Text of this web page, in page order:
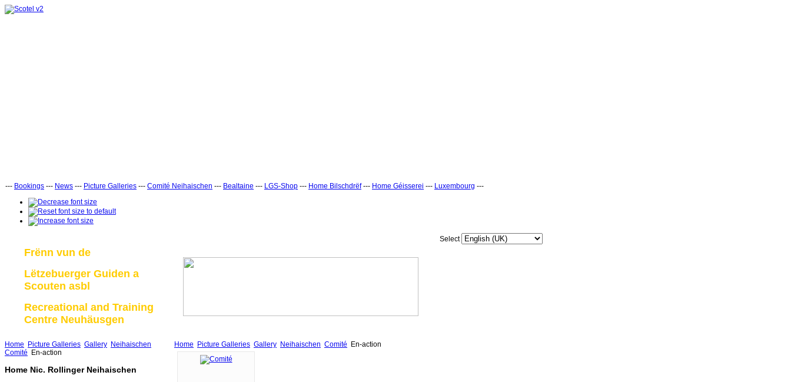
--- Bookings --- News --- Picture Galleries --- Comité Neihaischen --- Bealtaine --- LGS-Shop --- Home Bilschdrëf--- Home Géisserei --- Luxembourg ---
Frënn vun de
Lëtzebuerger Guiden a
Scouten asbl
Recreational and Training
Centre Neuhäusgen
Select
Home Picture Galleries Gallery Neihaischen
Comité
En-action
Home Nic. Rollinger Neihaischen
Home Picture Galleries Gallery Neihaischen Comité En-action